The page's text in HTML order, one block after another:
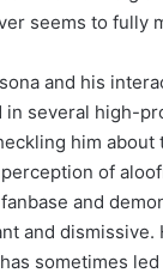
seems to fully
and his
in several high-
him
of
and
and
has sometimes